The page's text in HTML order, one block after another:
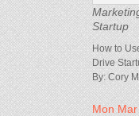
Startup
How to
Drive
By: Cory
Mon